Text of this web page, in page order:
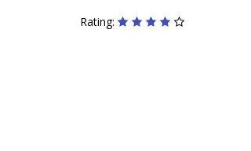
Rating: